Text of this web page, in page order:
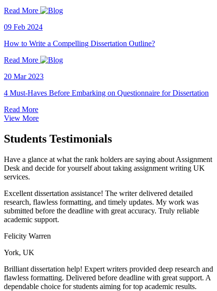
Read More
09 Feb 2024
How to Write a Compelling Dissertation Outline?
Read More
20 Mar 2023
4 Must-Haves Before Embarking on Questionnaire for Dissertation
Read More
View More
Students Testimonials
Have a glance at what the rank holders are saying about Assignment
Desk and decide for yourself about taking assignment writing UK
services.
Excellent dissertation assistance! The writer delivered detailed
research, flawless formatting, and timely updates. My work was
submitted before the deadline with great accuracy. Truly reliable
academic support.
Felicity Warren
York, UK
Brilliant dissertation help! Expert writers provided deep research and
flawless formatting. Delivered before deadline with great support. A
dependable choice for students aiming for top academic results.